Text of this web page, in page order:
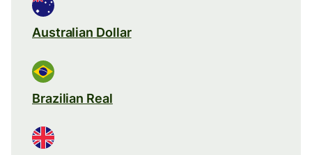
Australian Dollar
Brazilian Real